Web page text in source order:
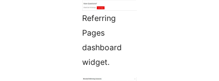
Referring
Pages
dashboard
widget.